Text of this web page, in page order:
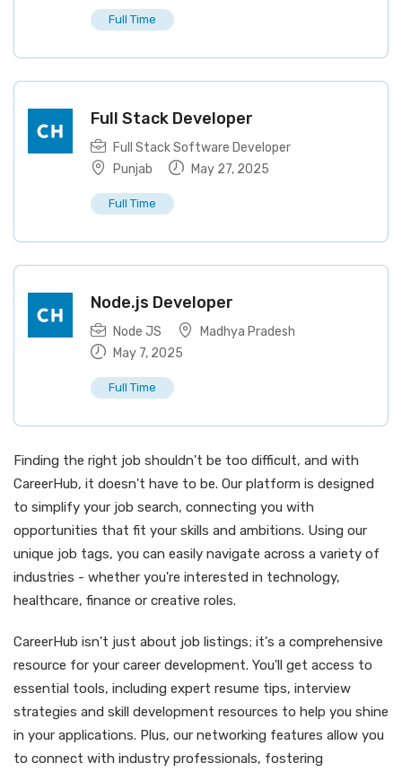
Full Time
Full Stack Developer
Full Stack Software Developer
Punjab
May 27, 2025
Full Time
Node.js Developer
Node JS
Madhya Pradesh
May 7, 2025
Full Time
Finding the right job shouldn't be too difficult, and with
CareerHub, it doesn't have to be. Our platform is designed
to simplify your job search, connecting you with
opportunities that fit your skills and ambitions. Using our
unique job tags, you can easily navigate across a variety of
industries - whether you're interested in technology,
healthcare, finance or creative roles.
CareerHub isn't just about job listings; it's a comprehensive
resource for your career development. You'll get access to
essential tools, including expert resume tips, interview
strategies and skill development resources to help you shine
in your applications. Plus, our networking features allow you
to connect with industry professionals, fostering